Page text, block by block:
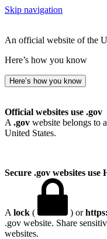
Skip navigation
An official website of the
Here’s how you know
Here’s how you know
Official websites use .gov
A .gov website belongs to
United States.
Secure .gov websites use
A lock ( ) or
.gov website. Share
websites.